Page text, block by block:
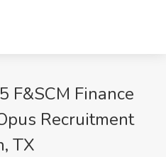
F&SCM Finance
Recruitment
TX